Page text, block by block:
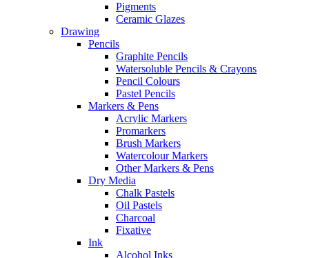
Pigments
Ceramic Glazes
Drawing
Pencils
Graphite Pencils
Watersoluble Pencils & Crayons
Pencil Colours
Pastel Pencils
Markers & Pens
Acrylic Markers
Promarkers
Brush Markers
Watercolour Markers
Other Markers & Pens
Dry Media
Chalk Pastels
Oil Pastels
Charcoal
Fixative
Ink
Alcohol Inks